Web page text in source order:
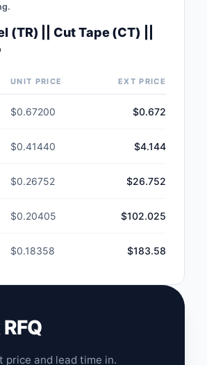
(TR) || Cut Tape (CT) ||
UNIT PRICE EXT PRICE
$0.67200 $0.672
$0.41440 $4.144
$0.26752 $26.752
$0.20405 $102.025
$0.18358 $183.58
price and lead time in.